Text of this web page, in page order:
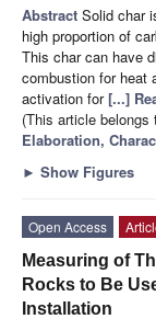
Abstract Solid char
high proportion of
This char can have
combustion for heat
activation for[...]
(This article
Elaboration,
► Show Figures
Open Access
Measuring of
Rocks to Be
Installation